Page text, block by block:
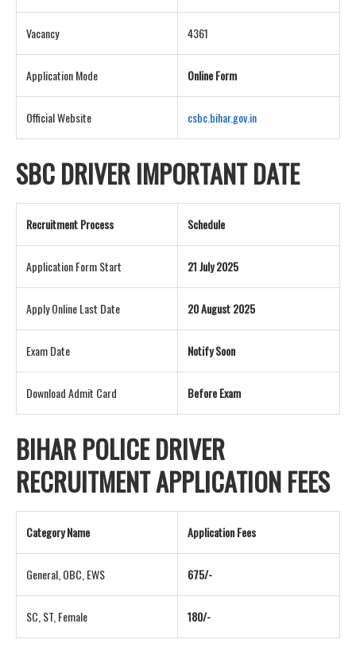
Vacancy 4361
Application Mode Online Form
Official Website csbc.bihar.gov.in
SBC DRIVER IMPORTANT DATE
Recruitment Process Schedule
Application Form Start 21 July 2025
Apply Online Last Date 20 August 2025
Exam Date Notify Soon
Download Admit Card Before Exam
BIHAR POLICE DRIVER
RECRUITMENT APPLICATION FEES
Category Name Application Fees
General, OBC, EWS 675/-
SC, ST, Female 180/-